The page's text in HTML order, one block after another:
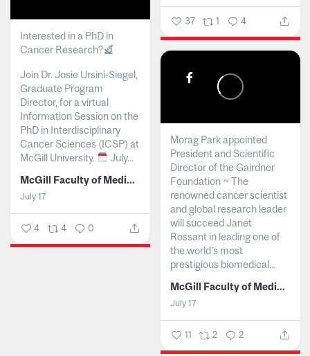
37 1 4
Interested in a PhD in
Cancer Research?
Join Dr. Josie Ursini-Siegel,
Graduate Program
Director, for a virtual
Information Session on the
PhD in Interdisciplinary
Cancer Sciences (ICSP) at
McGill University.
July...
McGill Faculty of Medicine and Health Sciences
July 17
4 4 0
Morag Park appointed
President and Scientific
Director of the Gairdner
Foundation ~ The
renowned cancer scientist
and global research leader
will succeed Janet
Rossant in leading one of
the world’s most
prestigious biomedical...
McGill Faculty of Medicine and Health Sciences
July 17
11 2 2